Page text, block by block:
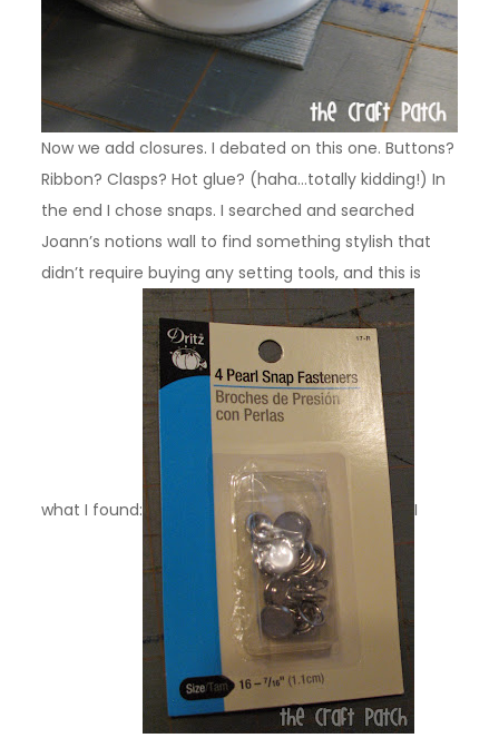
Now we add closures. I debated on this one. Buttons?
Ribbon? Clasps? Hot glue? (haha…totally kidding!) In
the end I chose snaps. I searched and searched
Joann’s notions wall to find something stylish that
didn’t require buying any setting tools, and this is
what I found: I